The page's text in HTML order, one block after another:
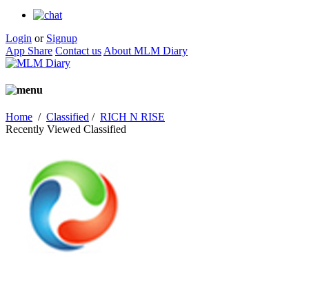
Login or Signup
App Share Contact us About MLM Diary
Home / Classified / RICH N RISE
Recently Viewed Classified